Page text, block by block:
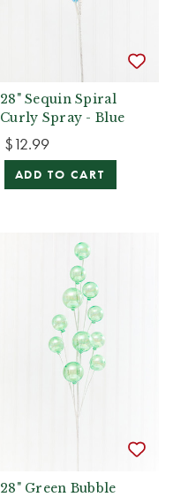
28" Sequin Spiral
Curly Spray - Blue
$12.99
ADD TO CART
28" Green Bubble